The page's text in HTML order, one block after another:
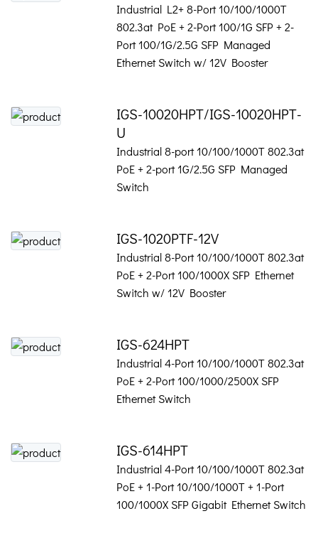
Industrial L2+ 8-Port 10/100/1000T
802.3at PoE + 2-Port 100/1G SFP + 2-
Port 100/1G/2.5G SFP Managed
Ethernet Switch w/ 12V Booster
IGS-10020HPT/IGS-10020HPT-
U
Industrial 8-port 10/100/1000T 802.3at
PoE + 2-port 1G/2.5G SFP Managed
Switch
IGS-1020PTF-12V
Industrial 8-Port 10/100/1000T 802.3at
PoE + 2-Port 100/1000X SFP Ethernet
Switch w/ 12V Booster
IGS-624HPT
Industrial 4-Port 10/100/1000T 802.3at
PoE + 2-Port 100/1000/2500X SFP
Ethernet Switch
IGS-614HPT
Industrial 4-Port 10/100/1000T 802.3at
PoE + 1-Port 10/100/1000T + 1-Port
100/1000X SFP Gigabit Ethernet Switch